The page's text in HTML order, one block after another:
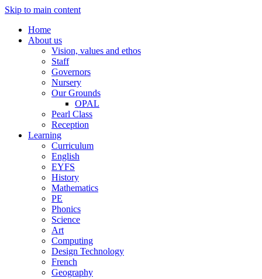
Skip to main content
Home
About us
Vision, values and ethos
Staff
Governors
Nursery
Our Grounds
OPAL
Pearl Class
Reception
Learning
Curriculum
English
EYFS
History
Mathematics
PE
Phonics
Science
Art
Computing
Design Technology
French
Geography